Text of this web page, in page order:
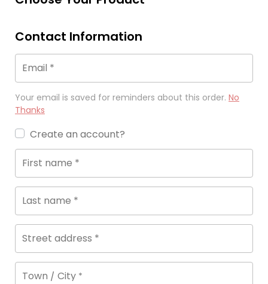
Contact Information
Email *
Your email is saved for reminders about this order. No
Thanks
Create an account?
First name *
Last name *
Street address *
Town / City *